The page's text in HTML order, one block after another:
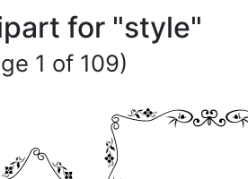
for "style"
1 of 109)